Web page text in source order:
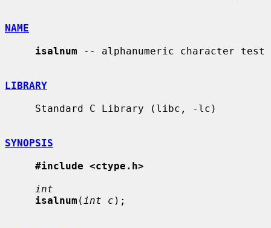
NAME
isalnum -- alphanumeric character test
LIBRARY
SYNOPSIS
#include <ctype.h>
int
isalnum ( int c );